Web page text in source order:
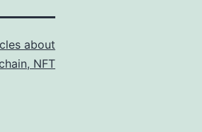
about
NFT